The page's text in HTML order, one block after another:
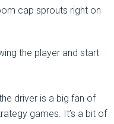
cap sprouts right on
the player and start
driver is a big fan of
games. It’s a bit of